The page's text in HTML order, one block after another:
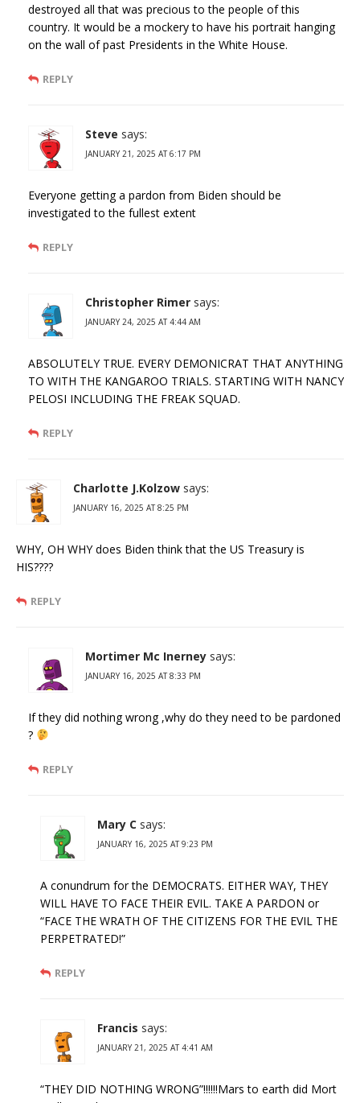
destroyed all that was precious to the people of this
country. It would be a mockery to have his portrait hanging
on the wall of past Presidents in the White House.
REPLY
Steve says:
JANUARY 21, 2025 AT 6:17 PM
Everyone getting a pardon from Biden should be
investigated to the fullest extent
REPLY
Christopher Rimer says:
JANUARY 24, 2025 AT 4:44 AM
ABSOLUTELY TRUE. EVERY DEMONICRAT THAT ANYTHING
TO WITH THE KANGAROO TRIALS. STARTING WITH NANCY
PELOSI INCLUDING THE FREAK SQUAD.
REPLY
Charlotte J.Kolzow says:
JANUARY 16, 2025 AT 8:25 PM
WHY, OH WHY does Biden think that the US Treasury is
HIS????
REPLY
Mortimer Mc Inerney says:
JANUARY 16, 2025 AT 8:33 PM
If they did nothing wrong ,why do they need to be pardoned
?
REPLY
Mary C says:
JANUARY 16, 2025 AT 9:23 PM
A conundrum for the DEMOCRATS. EITHER WAY, THEY
WILL HAVE TO FACE THEIR EVIL. TAKE A PARDON or
“FACE THE WRATH OF THE CITIZENS FOR THE EVIL THE
PERPETRATED!”
REPLY
Francis says:
JANUARY 21, 2025 AT 4:41 AM
“THEY DID NOTHING WRONG”!!!!!!Mars to earth did Mort